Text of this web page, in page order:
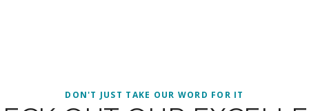
DON'T JUST TAKE OUR WORD FOR IT